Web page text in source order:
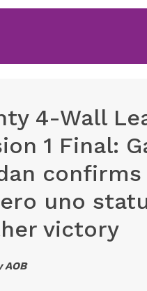
4-Wall
1 Final:
confirms
uno
victory
AOB